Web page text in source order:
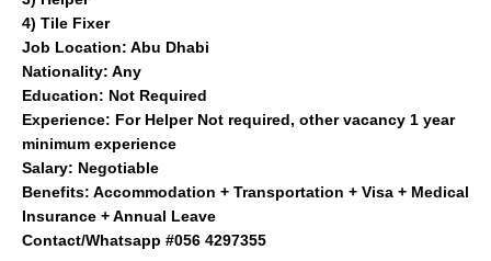
4) Tile Fixer
Job Location: Abu Dhabi
Nationality: Any
Education: Not Required
Experience: For Helper Not required, other vacancy 1 year
minimum experience
Salary: Negotiable
Benefits: Accommodation + Transportation + Visa + Medical
Insurance + Annual Leave
Contact/Whatsapp #056 4297355